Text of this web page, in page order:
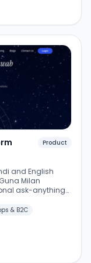
Product
and English
Milan
ask-anything
& B2C